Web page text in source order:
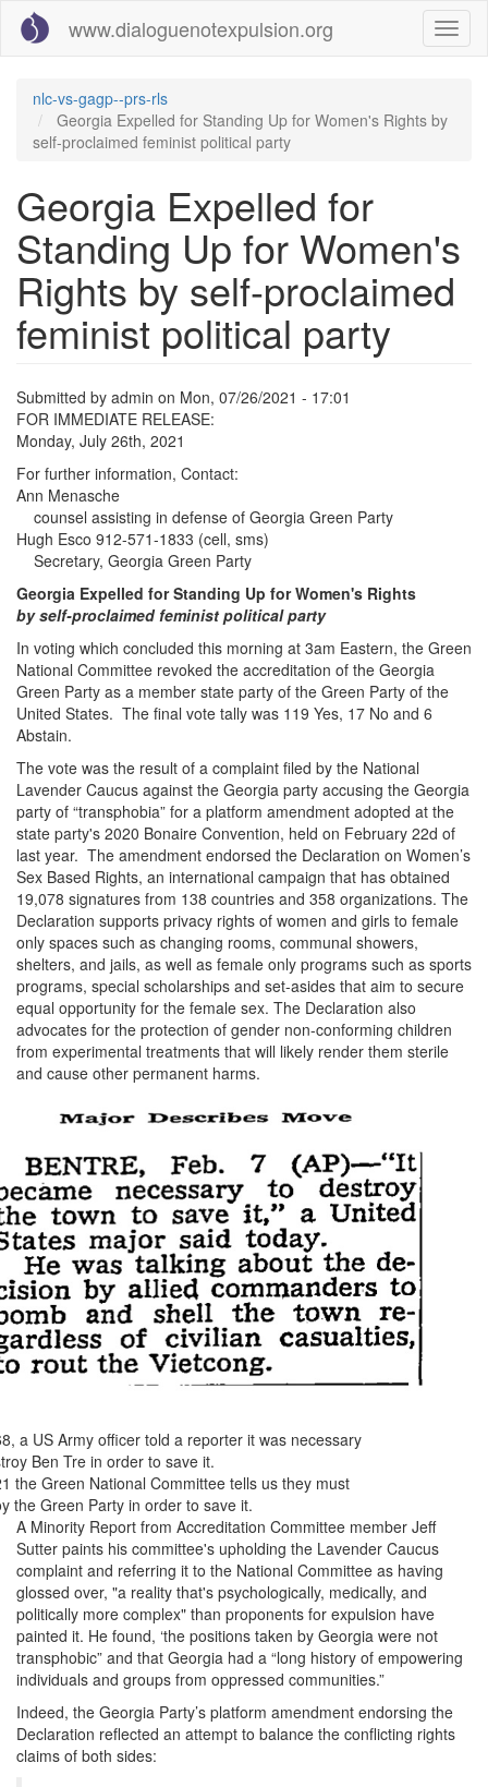
main
www.dialoguenotexpulsion.org
nlc-vs-gagp--prs-rls
Georgia Expelled for Standing Up for Women's Rights by
self-proclaimed feminist political party
Georgia Expelled for
Standing Up for Women's
Rights by self-proclaimed
feminist political party
Submitted by admin on Mon, 07/26/2021 - 17:01
FOR IMMEDIATE RELEASE:
Monday, July 26th, 2021
For further information, Contact:
Ann Menasche
counsel assisting in defense of Georgia Green Party
Hugh Esco 912-571-1833 (cell, sms)
Secretary, Georgia Green Party
Georgia Expelled for Standing Up for Women's Rights
by self-proclaimed feminist political party
In voting which concluded this morning at 3am Eastern, the Green
National Committee revoked the accreditation of the Georgia
Green Party as a member state party of the Green Party of the
United States. The final vote tally was 119 Yes, 17 No and 6
Abstain.
The vote was the result of a complaint filed by the National
Lavender Caucus against the Georgia party accusing the Georgia
party of “transphobia” for a platform amendment adopted at the
state party's 2020 Bonaire Convention, held on February 22d of
last year. The amendment endorsed the Declaration on Women’s
Sex Based Rights, an international campaign that has obtained
19,078 signatures from 138 countries and 358 organizations. The
Declaration supports privacy rights of women and girls to female
only spaces such as changing rooms, communal showers,
shelters, and jails, as well as female only programs such as sports
programs, special scholarships and set-asides that aim to secure
equal opportunity for the female sex. The Declaration also
advocates for the protection of gender non-conforming children
from experimental treatments that will likely render them sterile
and cause other permanent harms.
a US Army officer told a reporter it was necessary
Ben Tre in order to save it.
the Green National Committee tells us they must
the Green Party in order to save it.
A Minority Report from Accreditation Committee member Jeff
Sutter paints his committee's upholding the Lavender Caucus
complaint and referring it to the National Committee as having
glossed over, "a reality that's psychologically, medically, and
politically more complex" than proponents for expulsion have
painted it. He found, ‘the positions taken by Georgia were not
transphobic” and that Georgia had a “long history of empowering
individuals and groups from oppressed communities.”
Indeed, the Georgia Party’s platform amendment endorsing the
Declaration reflected an attempt to balance the conflicting rights
claims of both sides: